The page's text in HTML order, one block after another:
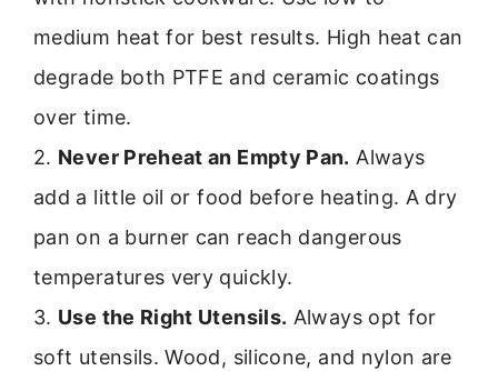
medium heat for best results. High heat can
degrade both PTFE and ceramic coatings
over time.
2. Never Preheat an Empty Pan. Always
add a little oil or food before heating. A dry
pan on a burner can reach dangerous
temperatures very quickly.
3. Use the Right Utensils. Always opt for
soft utensils. Wood, silicone, and nylon are